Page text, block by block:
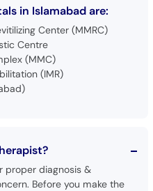
in Islamabad are:
Center (MMRC)
Centre
(MMC)
(IMR)
proper diagnosis &
Before you make the